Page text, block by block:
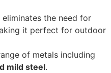
eliminates the need for
it perfect for outdoor
of metals including
mild steel.